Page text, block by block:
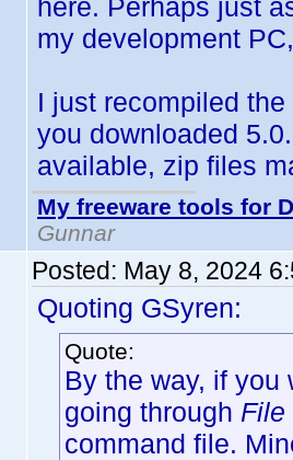
here. Perhaps just
my development
I just recompiled
you downloaded
available, zip files
My freeware tools for
Gunnar
Posted: May 8, 2024
Quoting GSyren:
Quote:
By the way, if you
going through File
command file.